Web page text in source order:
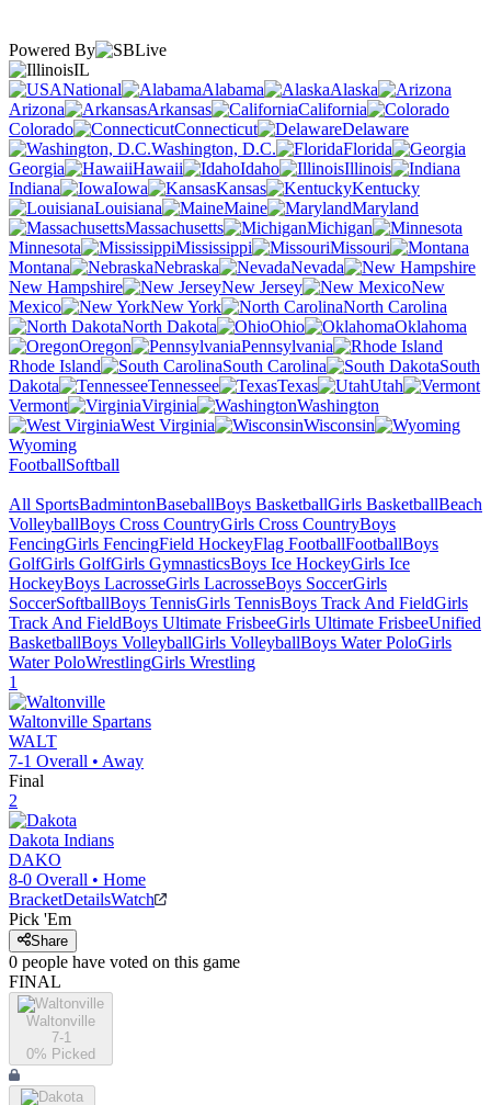
Powered By
IL
National
Alabama
Alaska
Arizona
Arkansas
California
Colorado
Connecticut
Delaware
Washington, D.C.
Florida
Georgia
Hawaii Idaho
Illinois
Indiana
Iowa Kansas
Kentucky
Louisiana
Maine
Maryland
Massachusetts
Michigan
Minnesota
Mississippi
Missouri
Montana
Nebraska
Nevada
New Hampshire
New Jersey
New
Mexico
New York
North Carolina
North Dakota
Ohio
Oklahoma
Oregon
Pennsylvania
Rhode Island
South Carolina
South
Dakota
Tennessee Texas
Utah
Vermont
Virginia
Washington
West Virginia
Wisconsin
Wyoming
FootballSoftball
All SportsBadmintonBaseballBoys BasketballGirls BasketballBeach
VolleyballBoys Cross CountryGirls Cross CountryBoys
FencingGirls FencingField HockeyFlag FootballFootballBoys
GolfGirls GolfGirls GymnasticsBoys Ice HockeyGirls Ice
HockeyBoys LacrosseGirls LacrosseBoys SoccerGirls
SoccerSoftballBoys TennisGirls TennisBoys Track And FieldGirls
Track And FieldBoys Ultimate FrisbeeGirls Ultimate FrisbeeUnified
BasketballBoys VolleyballGirls VolleyballBoys Water PoloGirls
Water PoloWrestlingGirls Wrestling
1
Waltonville Spartans
WALT
7-1 Overall • Away
Final
2
Dakota Indians
DAKO
8-0 Overall • Home
BracketDetailsWatch
Pick 'Em
Share
0 people have voted on this game
FINAL
Waltonville
7-1
0% Picked